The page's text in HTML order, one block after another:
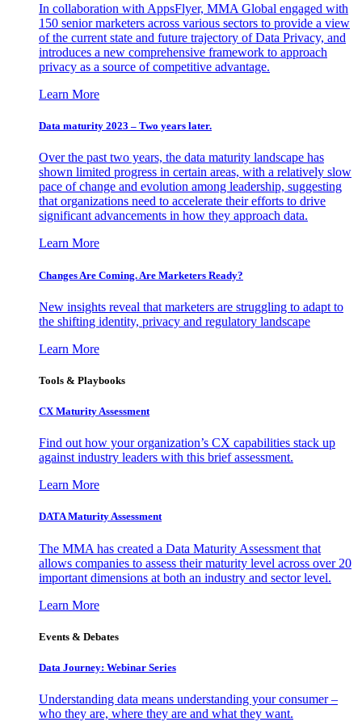
In collaboration with AppsFlyer, MMA Global engaged with
150 senior marketers across various sectors to provide a view
of the current state and future trajectory of Data Privacy, and
introduces a new comprehensive framework to approach
privacy as a source of competitive advantage.
Learn More
Data maturity 2023 – Two years later.
Over the past two years, the data maturity landscape has
shown limited progress in certain areas, with a relatively slow
pace of change and evolution among leadership, suggesting
that organizations need to accelerate their efforts to drive
significant advancements in how they approach data.
Learn More
Changes Are Coming. Are Marketers Ready?
New insights reveal that marketers are struggling to adapt to
the shifting identity, privacy and regulatory landscape
Learn More
Tools & Playbooks
CX Maturity Assessment
Find out how your organization’s CX capabilities stack up
against industry leaders with this brief assessment.
Learn More
DATA Maturity Assessment
The MMA has created a Data Maturity Assessment that
allows companies to assess their maturity level across over 20
important dimensions at both an industry and sector level.
Learn More
Events & Debates
Data Journey: Webinar Series
Understanding data means understanding your consumer –
who they are, where they are and what they want.